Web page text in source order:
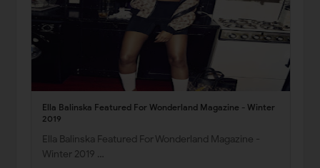
Ella Balinska Featured For Wonderland Magazine - Winter
2019
Ella Balinska Featured For Wonderland Magazine -
Winter 2019 …